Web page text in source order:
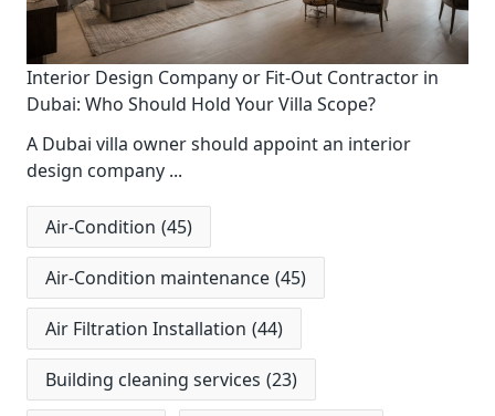
Interior Design Company or Fit-Out Contractor in
Dubai: Who Should Hold Your Villa Scope?
A Dubai villa owner should appoint an interior
design company ...
Air-Condition (45)
Air-Condition maintenance (45)
Air Filtration Installation (44)
Building cleaning services (23)